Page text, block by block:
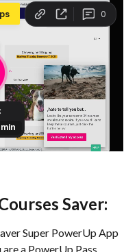
Saver:
Super PowerUp App
a PowerUp Pass